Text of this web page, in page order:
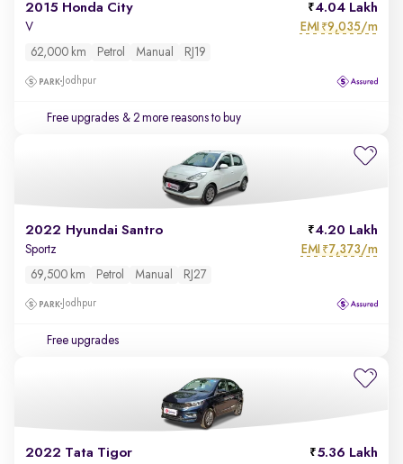
2015 Honda City 4.04 Lakh
V EMI ₹9,035/m
62,000 km Petrol Manual RJ19
Jodhpur
Free upgrades & 2 more reasons to buy
2022 Hyundai Santro 4.20 Lakh
Sportz EMI ₹7,373/m
69,500 km Petrol Manual RJ27
Jodhpur
Free upgrades
2022 Tata Tigor 5.36 Lakh